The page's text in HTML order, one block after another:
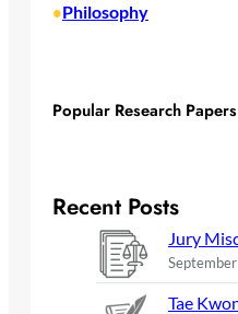
•Philosophy
Popular Research Papers
Recent Posts
Jury
Tae